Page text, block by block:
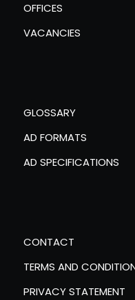
OFFICES
VACANCIES
GLOSSARY
AD FORMATS
AD SPECIFICATIONS
CONTACT
TERMS AND
PRIVACY STATEMENT